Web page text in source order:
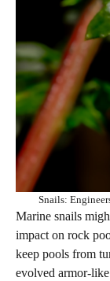
Snails:
Marine snails
impact on rock
keep pools from
evolved armor-